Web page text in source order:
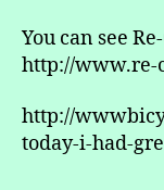
You can see
http://www.re-
http://
today-i-had-